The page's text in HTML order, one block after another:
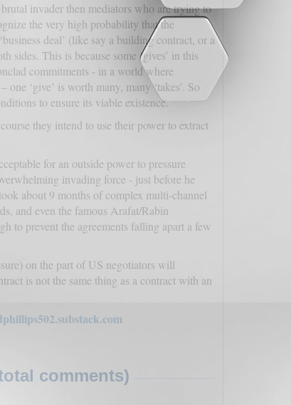
invader then mediators who are trying to
the very high probability that the
deal’ (like say a building contract, or a
sides. This is because some ‘gives’ in this
commitments - in a world where
‘give’ is worth many, many ‘takes’. So
to ensure its viable existence.
they intend to use their power to extract
for an outside power to pressure
invading force - just before he
about 9 months of complex multi-channel
and even the famous Arafat/Rabin
to prevent the agreements falling apart a few
on the part of US negotiators will
is not the same thing as a contract with an
comments)